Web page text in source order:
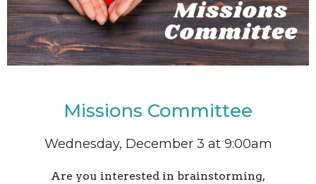
Missions Committee
Wednesday, December 3 at 9:00am
Are you interested in brainstorming,